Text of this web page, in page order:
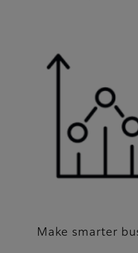
Make smarter